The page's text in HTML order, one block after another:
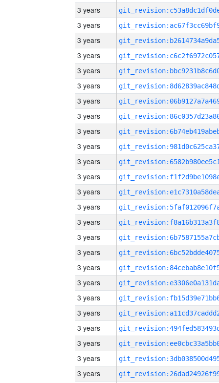
3 years
3 years
3 years
3 years
3 years
3 years
3 years
3 years
3 years
3 years
3 years
3 years
3 years
3 years
3 years
3 years
3 years
3 years
3 years
3 years
3 years
3 years
3 years
3 years
3 years